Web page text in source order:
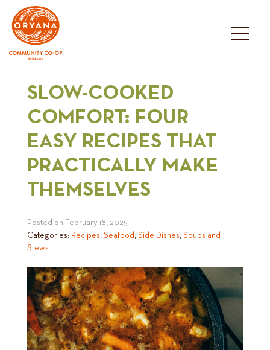
content
SLOW-COOKED
COMFORT: FOUR
EASY RECIPES THAT
PRACTICALLY MAKE
THEMSELVES
Posted on February 18, 2025
Categories: Recipes, Seafood , Side Dishes, Soups and
Stews